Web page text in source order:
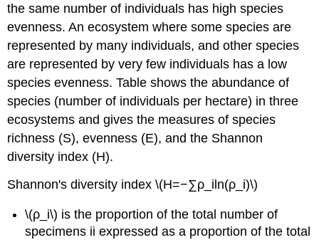
the same number of individuals has high species
evenness. An ecosystem where some species are
represented by many individuals, and other species
are represented by very few individuals has a low
species evenness. Table shows the abundance of
species (number of individuals per hectare) in three
ecosystems and gives the measures of species
richness (S), evenness (E), and the Shannon
diversity index (H).
Shannon's diversity index \(H=−∑ρ_iln(ρ_i)\)
\(ρ_i\) is the proportion of the total number of
specimens ii expressed as a proportion of the total